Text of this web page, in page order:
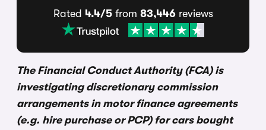
Rated 4.4/5from 83,446reviews
The Financial Conduct Authority (FCA) is
investigating discretionary commission
arrangements in motor finance agreements
(e.g. hire purchase or PCP) for cars bought